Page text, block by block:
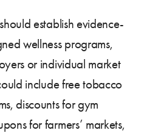
establish evidence-
wellness programs,
or individual market
include free tobacco
discounts for gym
for farmers’ markets,